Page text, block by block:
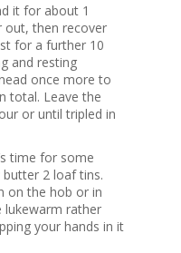
it for about 1
then recover
for a further 10
and resting
once more to
total. Leave the
or until tripled in
time for some
2 loaf tins.
on the hob or in
lukewarm rather
your hands in it